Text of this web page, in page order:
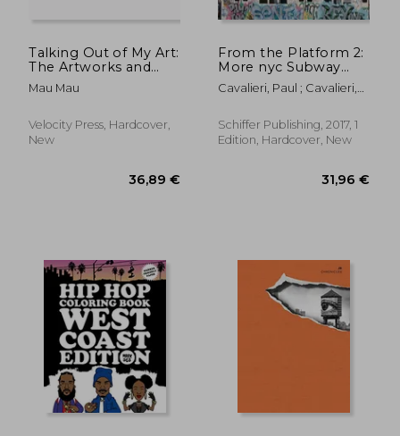
31,96 €
Talking Out of My Art:
The Artworks and
Travels of Mau Mau
Mau Mau
Velocity Press, Hardcover,
New
From the Platform 2:
More nyc Subway
Graffiti, 1983–1989
Cavalieri, Paul ; Cavalieri,
Schiffer Publishing, 2017, 1
Edition, Hardcover, New